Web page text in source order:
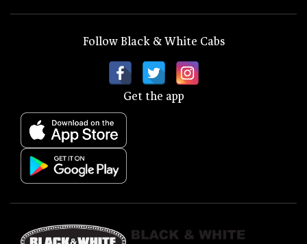
Follow Black & White Cabs
Get the app